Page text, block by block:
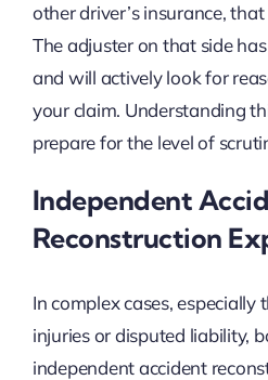
other driver’s insurance,
The adjuster on that side
and will actively look for
your claim. Understanding
prepare for the level of
Independent
Reconstruction
In complex cases, especially
injuries or disputed liability,
independent accident